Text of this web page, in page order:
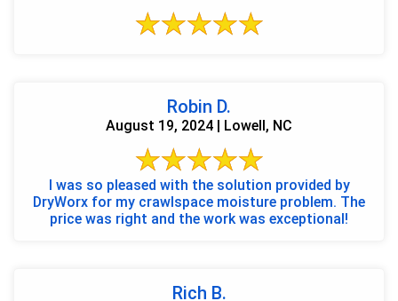
Robin D.
August 19, 2024 | Lowell, NC
I was so pleased with the solution provided by
DryWorx for my crawlspace moisture problem. The
price was right and the work was exceptional!
Rich B.